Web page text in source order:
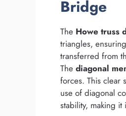
Bridge
The Howe truss
triangles,
transferred from
The diagonal
forces. This clear
use of diagonal
stability, making